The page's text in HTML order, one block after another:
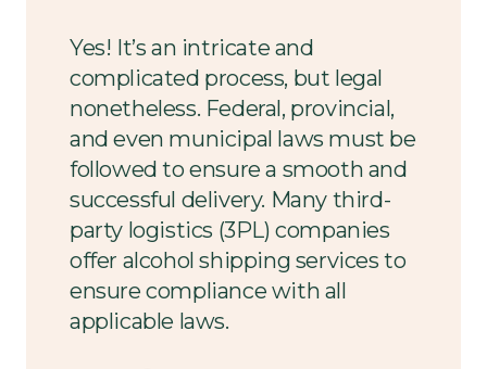
Yes! It’s an intricate and
complicated process, but legal
nonetheless. Federal, provincial,
and even municipal laws must be
followed to ensure a smooth and
successful delivery. Many third-
party logistics (3PL) companies
offer alcohol shipping services to
ensure compliance with all
applicable laws.